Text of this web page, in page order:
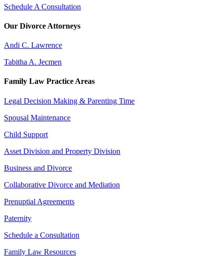
Schedule A Consultation
Our Divorce Attorneys
Andi C. Lawrence
Tabitha A. Jecmen
Family Law Practice Areas
Legal Decision Making & Parenting Time
Spousal Maintenance
Child Support
Asset Division and Property Division
Business and Divorce
Collaborative Divorce and Mediation
Prenuptial Agreements
Paternity
Schedule a Consultation
Family Law Resources